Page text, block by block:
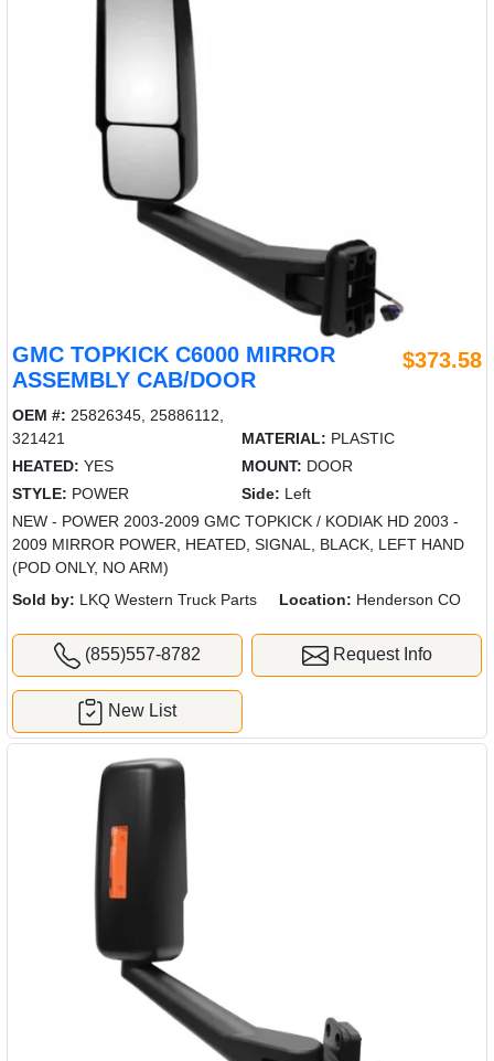
GMC TOPKICK C6000 MIRROR
ASSEMBLY CAB/DOOR
$373.58
OEM #: 25826345, 25886112,
321421
MATERIAL: PLASTIC
HEATED: YES MOUNT: DOOR
STYLE: POWER Side: Left
NEW - POWER 2003-2009 GMC TOPKICK / KODIAK HD 2003 -
2009 MIRROR POWER, HEATED, SIGNAL, BLACK, LEFT HAND
(POD ONLY, NO ARM)
Sold by: LKQ Western Truck Parts Location: Henderson CO
(855)557-8782 Request Info
New List